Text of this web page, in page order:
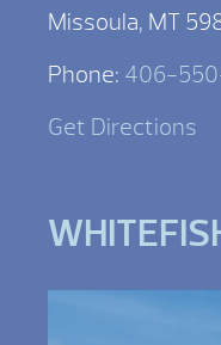
Missoula, MT
Phone: 406-
Get Directions